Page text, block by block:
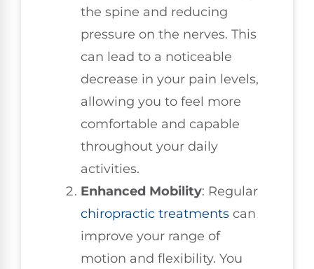
the spine and reducing
pressure on the nerves. This
can lead to a noticeable
decrease in your pain levels,
allowing you to feel more
comfortable and capable
throughout your daily
activities.
Enhanced Mobility: Regular
chiropractic treatments can
improve your range of
motion and flexibility. You